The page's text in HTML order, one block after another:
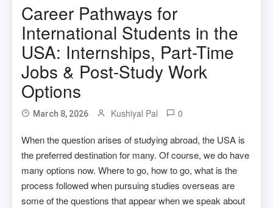
Career Pathways for
International Students in the
USA: Internships, Part-Time
Jobs & Post-Study Work
Options
March 8, 2026 Kushiyal Pal 0
When the question arises of studying abroad, the USA is
the preferred destination for many. Of course, we do have
many options now. Where to go, how to go, what is the
process followed when pursuing studies overseas are
some of the questions that appear when we speak about